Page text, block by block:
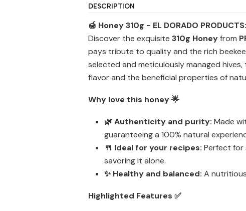
DESCRIPTION
🍯 Honey 310g - EL DORADO
Discover the exquisite 310g Honeyfrom
pays tribute to quality and the rich
selected and meticulously managed
flavor and the beneficial properties of
Why love this honey 🌟
🌿 Authenticity and purity: Made
guaranteeing a 100% natural
🍴 Ideal for your recipes: Perfect for
savoring it alone.
✨ Healthy and balanced: A
Highlighted Features ✅